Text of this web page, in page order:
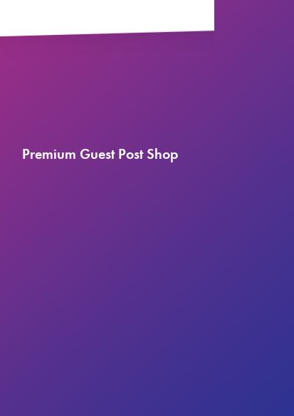
Premium Guest Post Shop